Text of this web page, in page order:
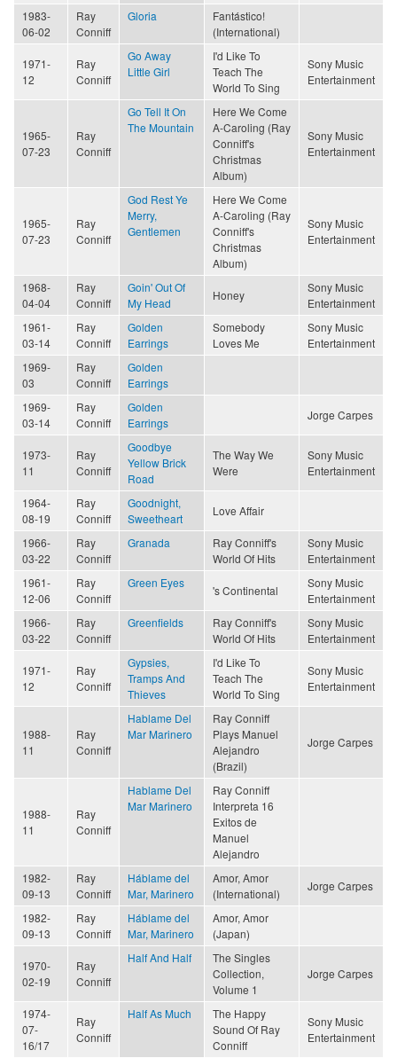
1983-
06-02
Ray
Conniff
Gloria
Fantástico!
(International)
1971-
12
Ray
Conniff
Go Away
Little Girl
I'd Like To
Teach The
World To Sing
Sony Music
Entertainment
1965-
07-23
Ray
Conniff
Go Tell It On
The Mountain
Here We Come
A-Caroling (Ray
Conniff's
Christmas
Album)
Sony Music
Entertainment
1965-
07-23
Ray
Conniff
God Rest Ye
Merry,
Gentlemen
Here We Come
A-Caroling (Ray
Conniff's
Christmas
Album)
Sony Music
Entertainment
1968-
04-04
Ray
Conniff
Goin' Out Of
My Head
Honey
Sony Music
Entertainment
1961-
03-14
Ray
Conniff
Golden
Earrings
Somebody
Loves Me
Sony Music
Entertainment
1969-
03
Ray
Conniff
Golden
Earrings
1969-
03-14
Ray
Conniff
Golden
Earrings
Jorge Carpes
1973-
11
Ray
Conniff
Goodbye
Yellow Brick
Road
The Way We
Were
Sony Music
Entertainment
1964-
08-19
Ray
Conniff
Goodnight,
Sweetheart
Love Affair
1966-
03-22
Ray
Conniff
Granada
Ray Conniff's
World Of Hits
Sony Music
Entertainment
1961-
12-06
Ray
Conniff
Green Eyes
's Continental
Sony Music
Entertainment
1966-
03-22
Ray
Conniff
Greenfields
Ray Conniff's
World Of Hits
Sony Music
Entertainment
1971-
12
Ray
Conniff
Gypsies,
Tramps And
Thieves
I'd Like To
Teach The
World To Sing
Sony Music
Entertainment
1988-
11
Ray
Conniff
Hablame Del
Mar Marinero
Ray Conniff
Plays Manuel
Alejandro
(Brazil)
Jorge Carpes
1988-
11
Ray
Conniff
Hablame Del
Mar Marinero
Ray Conniff
Interpreta 16
Exitos de
Manuel
Alejandro
1982-
09-13
Ray
Conniff
Háblame del
Mar, Marinero
Amor, Amor
(International)
Jorge Carpes
1982-
09-13
Ray
Conniff
Háblame del
Mar, Marinero
Amor, Amor
(Japan)
1970-
02-19
Ray
Conniff
Half And Half
The Singles
Collection,
Volume 1
Jorge Carpes
1974-
07-
16/17
Ray
Conniff
Half As Much
The Happy
Sound Of Ray
Conniff
Sony Music
Entertainment